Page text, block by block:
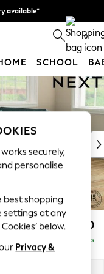
available*
out more 0
SCHOOL
£2,350
Delivered in 7 Weeks
securely,
personalise
best shopping
settings at any
below.
Privacy &